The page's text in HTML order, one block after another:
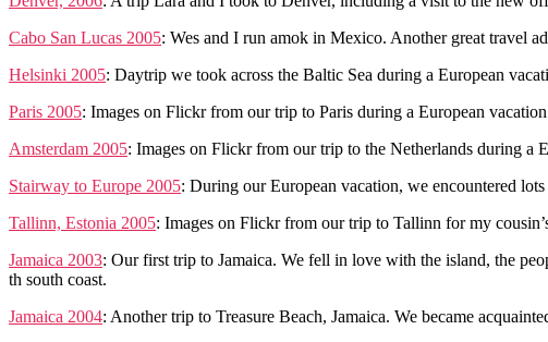
Cabo San Lucas 2005: Wes and I run amok in Mexico. Another great travel
Helsinki 2005: Daytrip we took across the Baltic Sea during a European
Paris 2005: Images on Flickr from our trip to Paris during a European
Amsterdam 2005: Images on Flickr from our trip to the Netherlands during a
Stairway to Europe 2005: During our European vacation, we encountered
Tallinn, Estonia 2005: Images on Flickr from our trip to Tallinn for my
Jamaica 2003: Our first trip to Jamaica. We fell in love with the island, the
th south coast.
Jamaica 2004: Another trip to Treasure Beach, Jamaica. We became